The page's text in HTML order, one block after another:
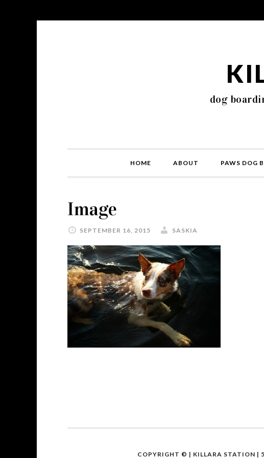
dog
HOME ABOUT PAWS DOG
Image
SEPTEMBER 16, 2015 SASKIA
COPYRIGHT © | KILLARA STATION |